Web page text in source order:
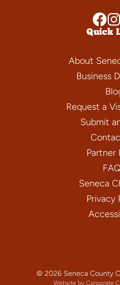
Quick
About
Business
Request a
Submit
Partner
Seneca
Privacy
© 2026 Seneca County
Website by Corporate